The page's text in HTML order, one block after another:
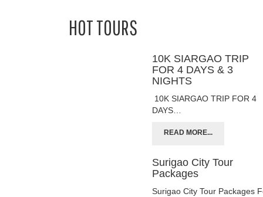
HOT TOURS
10K SIARGAO TRIP
FOR 4 DAYS & 3
NIGHTS
10K SIARGAO TRIP FOR 4
DAYS…
READ MORE...
Surigao City Tour
Packages
Surigao City Tour Packages